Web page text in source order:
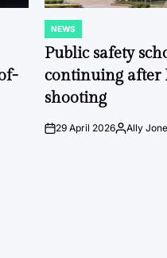
POSTED
IN
NEWS
Public safety
continuing after
shooting
on29 April 2026Posted
Ally